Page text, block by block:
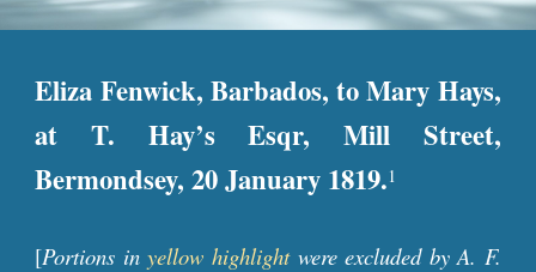
Eliza Fenwick, Barbados, to Mary Hays,
at T. Hay’s Esqr, Mill Street,
Bermondsey, 20 January 1819.1
[Portions inyellow highlightwere excluded by A. F.